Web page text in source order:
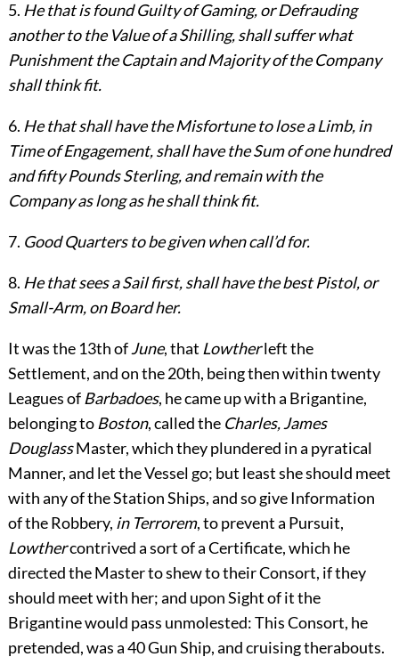
5. He that is found Guilty of Gaming, or Defrauding
another to the Value of a Shilling, shall suffer what
Punishment the Captain and Majority of the Company
shall think fit.
6. He that shall have the Misfortune to lose a Limb, in
Time of Engagement, shall have the Sum of one hundred
and fifty Pounds Sterling, and remain with the
Company as long as he shall think fit.
7. Good Quarters to be given when call’d for.
8. He that sees a Sail first, shall have the best Pistol, or
Small-Arm, on Board her.
It was the 13th ofJune, that Lowtherleft the
Settlement, and on the 20th, being then within twenty
Leagues of Barbadoes, he came up with a Brigantine,
belonging to Boston, called the Charles, James
DouglassMaster, which they plundered in a pyratical
Manner, and let the Vessel go; but least she should meet
with any of the Station Ships, and so give Information
of the Robbery, in Terrorem, to prevent a Pursuit,
Lowthercontrived a sort of a Certificate, which he
directed the Master to shew to their Consort, if they
should meet with her; and upon Sight of it the
Brigantine would pass unmolested: This Consort, he
pretended, was a 40 Gun Ship, and cruising therabouts.